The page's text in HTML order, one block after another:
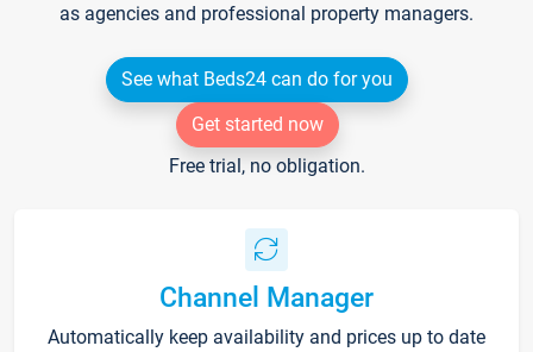
as agencies and professional property managers.
See what Beds24 can do for you
Get started now
Free trial, no obligation.
Channel Manager
Automatically keep availability and prices up to date